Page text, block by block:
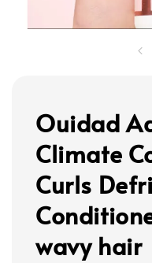
Ouidad
Climate
Curls
wavy hair